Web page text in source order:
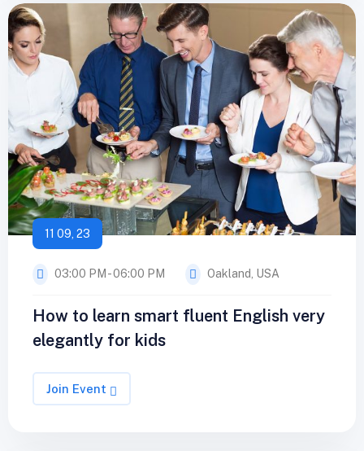
11 09, 23
03:00 PM - 06:00 PM Oakland, USA
How to learn smart fluent English very
elegantly for kids
Join Event